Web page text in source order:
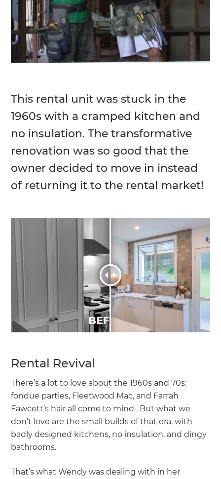
This rental unit was stuck in the
1960s with a cramped kitchen and
no insulation. The transformative
renovation was so good that the
owner decided to move in instead
of returning it to the rental market!
Rental Revival
There’s a lot to love about the 1960s and 70s:
fondue parties, Fleetwood Mac, and Farrah
Fawcett’s hair all come to mind . But what we
don’t love are the small builds of that era, with
badly designed kitchens, no insulation, and dingy
bathrooms.
That’s what Wendy was dealing with in her